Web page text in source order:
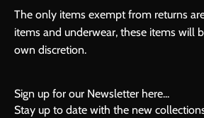
The only items exempt from returns
items and underwear, these items will
own discretion.
Sign up for our Newsletter here...
Stay up to date with the new